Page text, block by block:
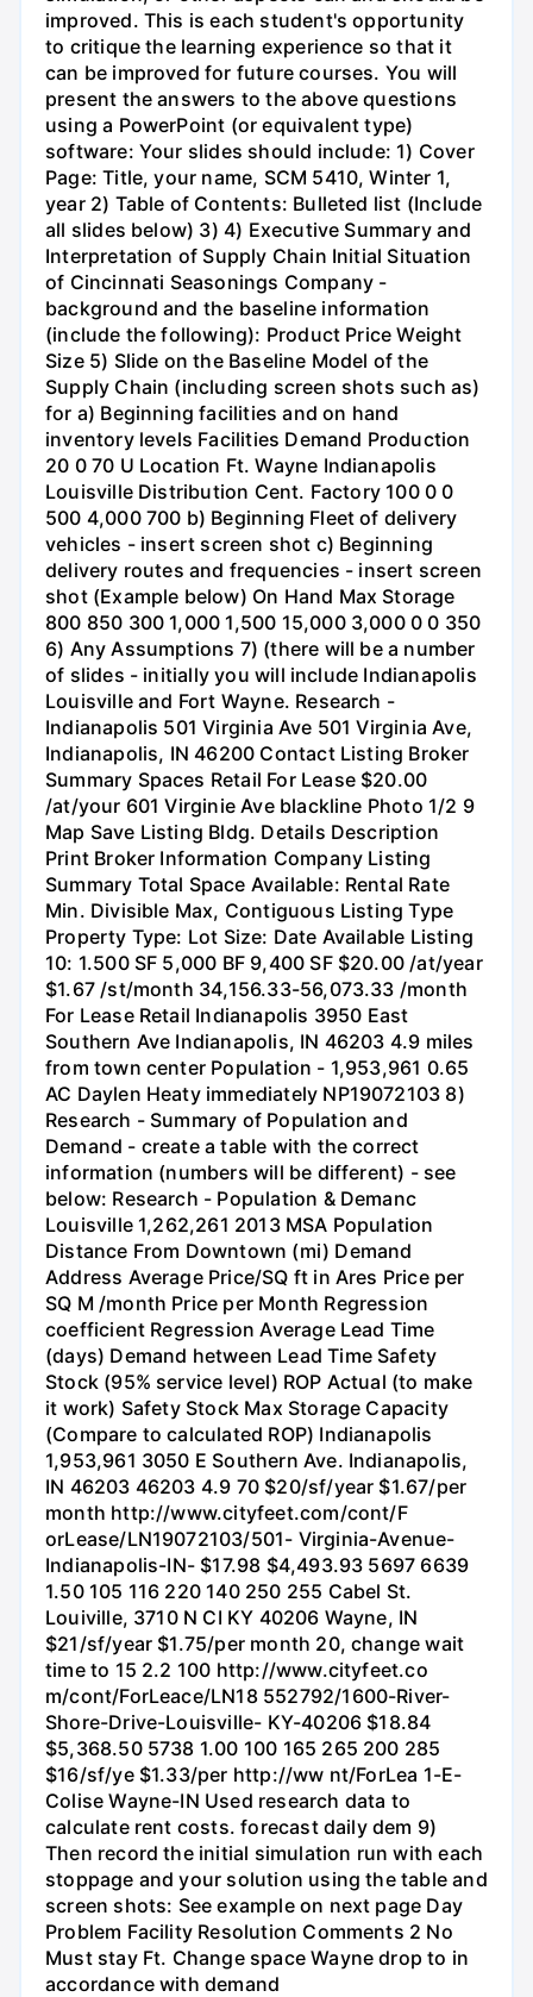
improved. This is each student's opportunity
to critique the learning experience so that it
can be improved for future courses. You will
present the answers to the above questions
using a PowerPoint (or equivalent type)
software: Your slides should include: 1) Cover
Page: Title, your name, SCM 5410, Winter 1,
year 2) Table of Contents: Bulleted list (Include
all slides below) 3) 4) Executive Summary and
Interpretation of Supply Chain Initial Situation
of Cincinnati Seasonings Company -
background and the baseline information
(include the following): Product Price Weight
Size 5) Slide on the Baseline Model of the
Supply Chain (including screen shots such as)
for a) Beginning facilities and on hand
inventory levels Facilities Demand Production
20 0 70 U Location Ft. Wayne Indianapolis
Louisville Distribution Cent. Factory 100 0 0
500 4,000 700 b) Beginning Fleet of delivery
vehicles - insert screen shot c) Beginning
delivery routes and frequencies - insert screen
shot (Example below) On Hand Max Storage
800 850 300 1,000 1,500 15,000 3,000 0 0 350
6) Any Assumptions 7) (there will be a number
of slides - initially you will include Indianapolis
Louisville and Fort Wayne. Research -
Indianapolis 501 Virginia Ave 501 Virginia Ave,
Indianapolis, IN 46200 Contact Listing Broker
Summary Spaces Retail For Lease $20.00
/at/your 601 Virginie Ave blackline Photo 1/2 9
Map Save Listing Bldg. Details Description
Print Broker Information Company Listing
Summary Total Space Available: Rental Rate
Min. Divisible Max, Contiguous Listing Type
Property Type: Lot Size: Date Available Listing
10: 1.500 SF 5,000 BF 9,400 SF $20.00 /at/year
$1.67 /st/month 34,156.33-56,073.33 /month
For Lease Retail Indianapolis 3950 East
Southern Ave Indianapolis, IN 46203 4.9 miles
from town center Population - 1,953,961 0.65
AC Daylen Heaty immediately NP19072103 8)
Research - Summary of Population and
Demand - create a table with the correct
information (numbers will be different) - see
below: Research - Population & Demanc
Louisville 1,262,261 2013 MSA Population
Distance From Downtown (mi) Demand
Address Average Price/SQ ft in Ares Price per
SQ M /month Price per Month Regression
coefficient Regression Average Lead Time
(days) Demand hetween Lead Time Safety
Stock (95% service level) ROP Actual (to make
it work) Safety Stock Max Storage Capacity
(Compare to calculated ROP) Indianapolis
1,953,961 3050 E Southern Ave. Indianapolis,
IN 46203 46203 4.9 70 $20/sf/year $1.67/per
month http://www.cityfeet.com/cont/F
orLease/LN19072103/501- Virginia-Avenue-
Indianapolis-IN- $17.98 $4,493.93 5697 6639
1.50 105 116 220 140 250 255 Cabel St.
Louiville, 3710 N CI KY 40206 Wayne, IN
$21/sf/year $1.75/per month 20, change wait
time to 15 2.2 100 http://www.cityfeet.co
m/cont/ForLeace/LN18 552792/1600-River-
Shore-Drive-Louisville- KY-40206 $18.84
$5,368.50 5738 1.00 100 165 265 200 285
$16/sf/ye $1.33/per http://ww nt/ForLea 1-E-
Colise Wayne-IN Used research data to
calculate rent costs. forecast daily dem 9)
Then record the initial simulation run with each
stoppage and your solution using the table and
screen shots: See example on next page Day
Problem Facility Resolution Comments 2 No
Must stay Ft. Change space Wayne drop to in
accordance with demand